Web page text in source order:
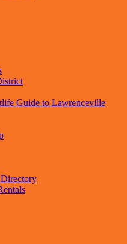
Guide to Lawrenceville